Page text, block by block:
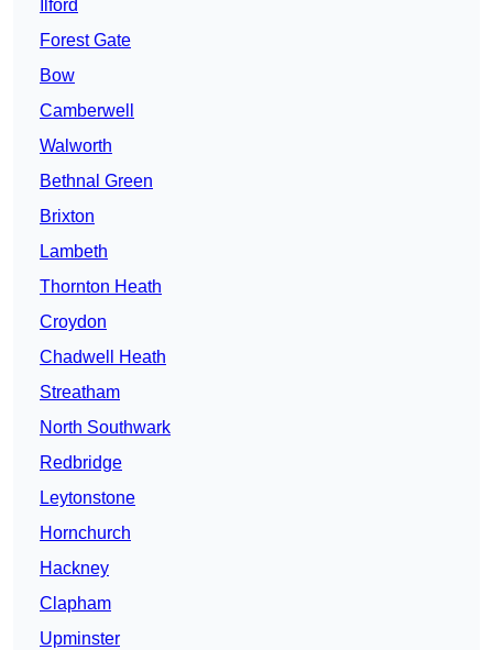
Ilford
Forest Gate
Bow
Camberwell
Walworth
Bethnal Green
Brixton
Lambeth
Thornton Heath
Croydon
Chadwell Heath
Streatham
North Southwark
Redbridge
Leytonstone
Hornchurch
Hackney
Clapham
Upminster